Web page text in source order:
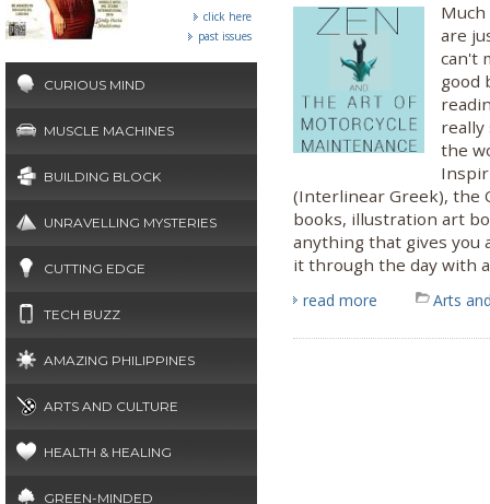
click here
past issues
CURIOUS MIND
MUSCLE MACHINES
BUILDING BLOCK
UNRAVELLING MYSTERIES
CUTTING EDGE
TECH BUZZ
AMAZING PHILIPPINES
ARTS AND CULTURE
HEALTH & HEALING
GREEN-MINDED
are
can't
good
really
the
(Interlinear Greek), the
books, illustration art
anything that gives you
it through the day with
read more Arts